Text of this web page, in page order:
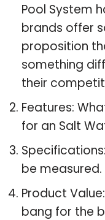
Pool System
brands offer
proposition
something
their
Features:
for an Salt
be measured.
Product
bang for the